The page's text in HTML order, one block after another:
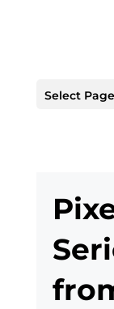
Select Page